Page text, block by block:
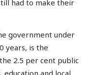
had to make their
government under
years, is the
2.5 per cent public